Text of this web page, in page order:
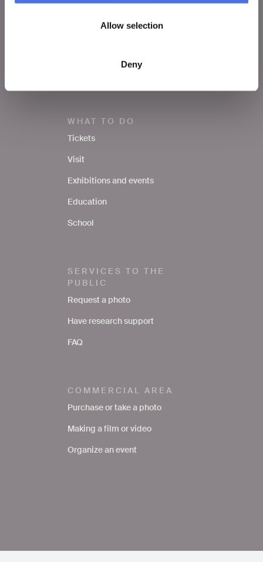
Allow selection
Deny
Press area
WHAT TO DO
Tickets
Visit
Exhibitions and events
Education
School
SERVICES TO THE
PUBLIC
Request a photo
Have research support
FAQ
COMMERCIAL AREA
Purchase or take a photo
Making a film or video
Organize an event